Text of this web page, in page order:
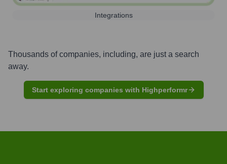
Integrations
Thousands of companies, including, are just a search
away.
Start exploring companies with Highperformr